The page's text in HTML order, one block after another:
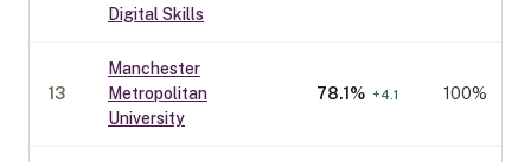
Digital Skills
13
Manchester
Metropolitan
University
78.1% +4.1 100%